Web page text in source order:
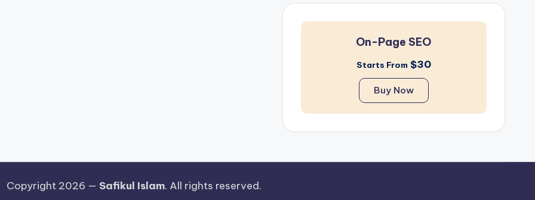
On-Page SEO
Starts From $30
Buy Now
Copyright 2026 — Safikul Islam. All rights reserved.